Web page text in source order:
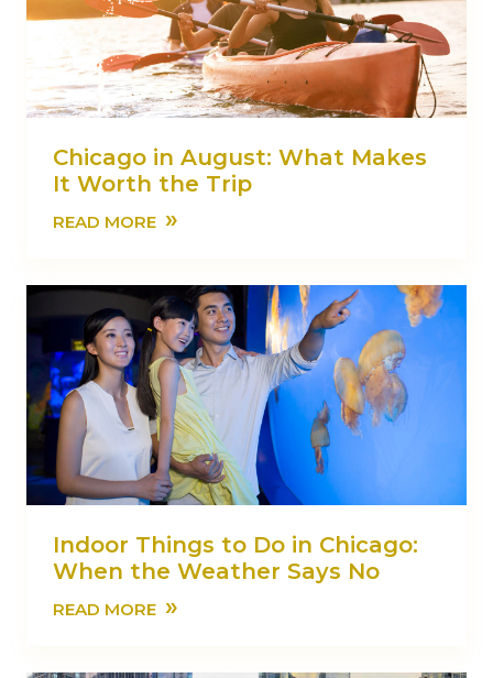
Chicago in August: What Makes
It Worth the Trip
READ MORE »
Indoor Things to Do in Chicago:
When the Weather Says No
READ MORE »